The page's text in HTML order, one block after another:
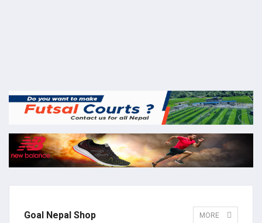
Goal Nepal Shop MORE